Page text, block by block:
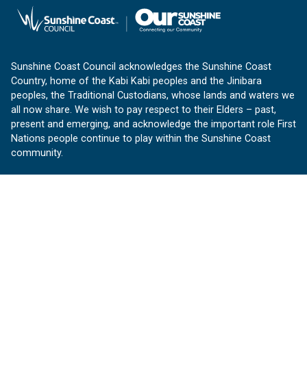
Sunshine Coast Council acknowledges the Sunshine Coast
Country, home of the Kabi Kabi peoples and the Jinibara
peoples, the Traditional Custodians, whose lands and waters we
all now share. We wish to pay respect to their Elders – past,
present and emerging, and acknowledge the important role First
Nations people continue to play within the Sunshine Coast
community.